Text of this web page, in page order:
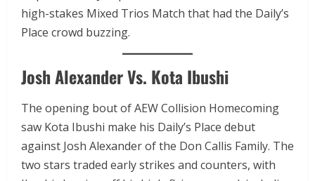
high-stakes Mixed Trios Match that had the Daily’s
Place crowd buzzing.
Josh Alexander Vs. Kota Ibushi
The opening bout of AEW Collision Homecoming
saw Kota Ibushi make his Daily’s Place debut
against Josh Alexander of the Don Callis Family. The
two stars traded early strikes and counters, with